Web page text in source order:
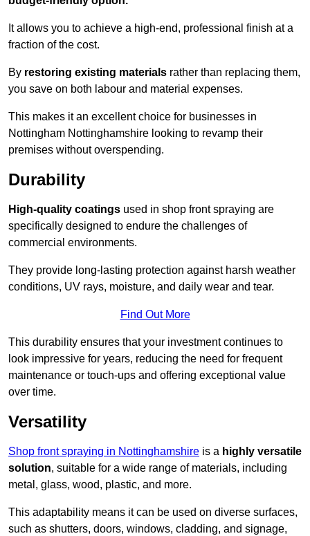
It allows you to achieve a high-end, professional finish at a
fraction of the cost.
By restoring existing materials rather than replacing them,
you save on both labour and material expenses.
This makes it an excellent choice for businesses in
Nottingham Nottinghamshire looking to revamp their
premises without overspending.
Durability
High-quality coatings used in shop front spraying are
specifically designed to endure the challenges of
commercial environments.
They provide long-lasting protection against harsh weather
conditions, UV rays, moisture, and daily wear and tear.
Find Out More
This durability ensures that your investment continues to
look impressive for years, reducing the need for frequent
maintenance or touch-ups and offering exceptional value
over time.
Versatility
Shop front spraying in Nottinghamshire is a highly versatile
solution, suitable for a wide range of materials, including
metal, glass, wood, plastic, and more.
This adaptability means it can be used on diverse surfaces,
such as shutters, doors, windows, cladding, and signage,